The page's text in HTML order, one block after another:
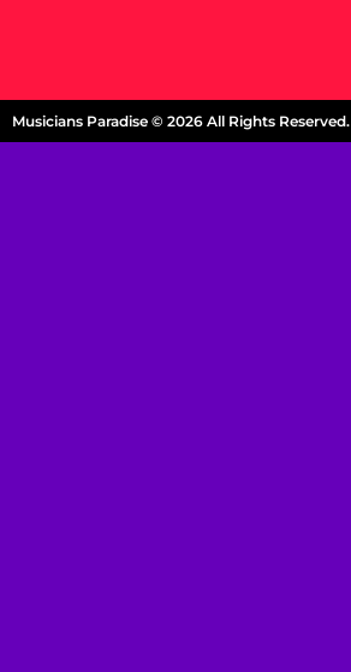
Musicians Paradise © 2026 All Rights Reserved.